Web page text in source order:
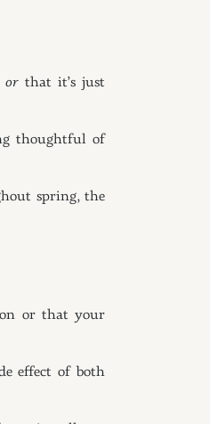
or that it’s just
thoughtful of
spring, the
or that your
effect of both